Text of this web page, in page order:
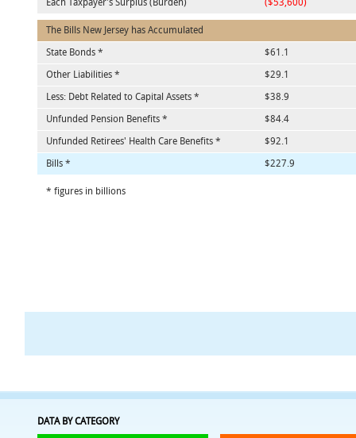
Each Taxpayer's Surplus (Burden) ($53,600)
The Bills New Jersey has Accumulated
State Bonds *
$61.1
Other Liabilities *
$29.1
Less: Debt Related to Capital Assets *
$38.9
Unfunded Pension Benefits *
$84.4
Unfunded Retirees' Health Care Benefits *
$92.1
Bills *
$227.9
* figures in billions
DATA BY CATEGORY